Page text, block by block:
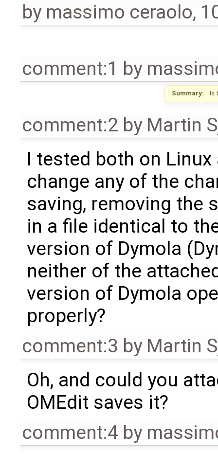
by massimo ceraolo,
comment:1 by
Summary: Is
comment:2 by Martin
I tested both on
change any of the
saving, removing the
in a file identical to
version of Dymola
neither of the
version of Dymola
properly?
comment:3 by Martin
Oh, and could you
OMEdit saves it?
comment:4 by